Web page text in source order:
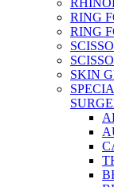
RING
RING
SKIN